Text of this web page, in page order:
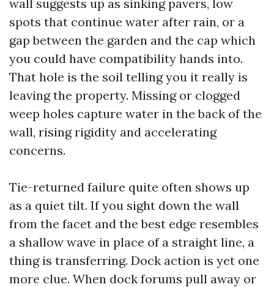
wall suggests up as sinking pavers, low
spots that continue water after rain, or a
gap between the garden and the cap which
you could have compatibility hands into.
That hole is the soil telling you it really is
leaving the property. Missing or clogged
weep holes capture water in the back of the
wall, rising rigidity and accelerating
concerns.
Tie-returned failure quite often shows up
as a quiet tilt. If you sight down the wall
from the facet and the best edge resembles
a shallow wave in place of a straight line, a
thing is transferring. Dock action is yet one
more clue. When dock forums pull away or